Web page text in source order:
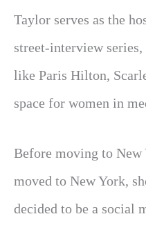
Taylor serves as the
street-interview
like Paris Hilton,
space for women in
Before moving to New
moved to New York,
decided to be a social